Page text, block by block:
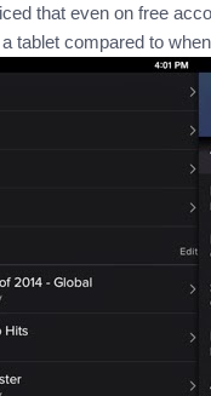
that even on free
tablet compared to